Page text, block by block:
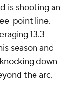
is shooting an
point line.
13.3
season and
down
the arc.